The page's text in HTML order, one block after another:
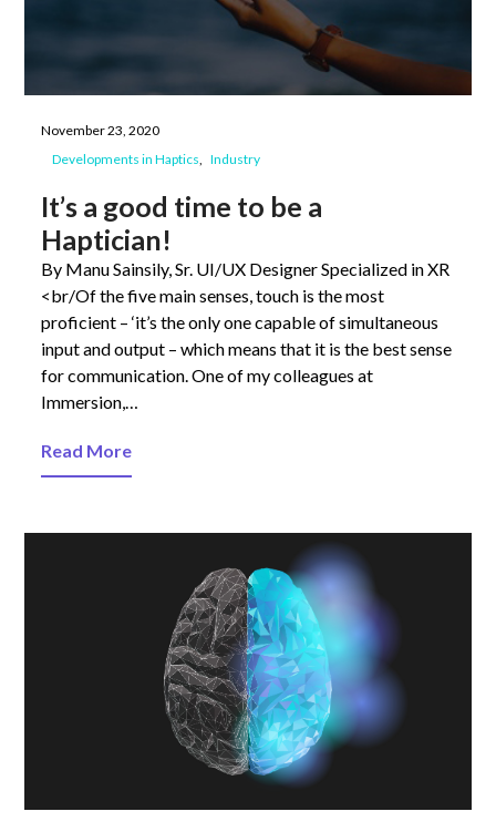
November 23, 2020
Developments in Haptics
Industry
It’s a good time to be a
Haptician!
By Manu Sainsily, Sr. UI/UX Designer Specialized in XR
<br/Of the five main senses, touch is the most
proficient – ‘it’s the only one capable of simultaneous
input and output – which means that it is the best sense
for communication. One of my colleagues at
Immersion,…
Read More